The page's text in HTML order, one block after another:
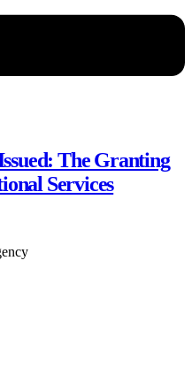
The Granting
Services